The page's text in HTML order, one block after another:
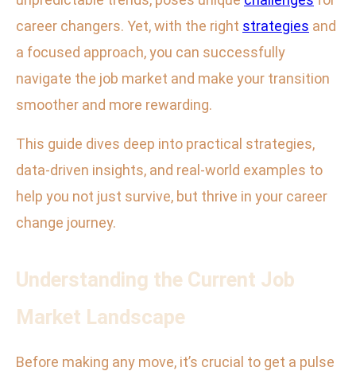
career changers. Yet, with the right strategies and
a focused approach, you can successfully
navigate the job market and make your transition
smoother and more rewarding.
This guide dives deep into practical strategies,
data-driven insights, and real-world examples to
help you not just survive, but thrive in your career
change journey.
Understanding the Current Job
Market Landscape
Before making any move, it’s crucial to get a pulse